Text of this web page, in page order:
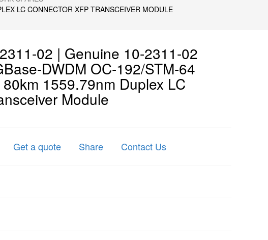
LC CONNECTOR XFP TRANSCEIVER MODULE
02 | Genuine 10-2311-02
DWDM OC-192/STM-64
1559.79nm Duplex LC
Module
Get a quote Share Contact Us